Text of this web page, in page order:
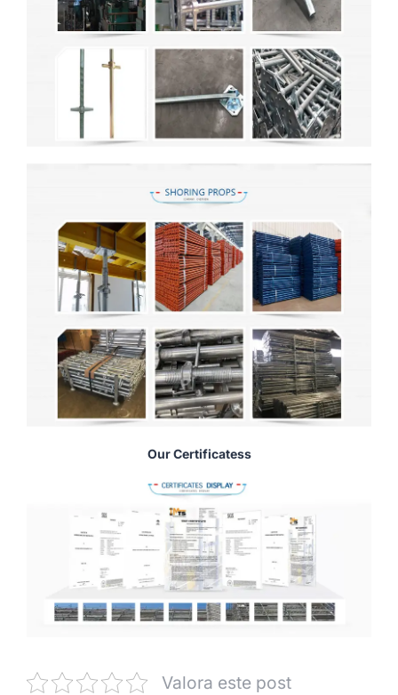
Our Certificatess
Valora este post